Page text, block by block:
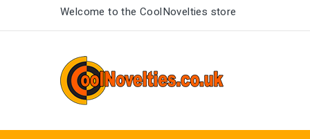
Welcome to the CoolNovelties store